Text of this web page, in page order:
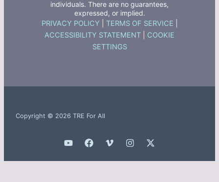
individuals. There are no guarantees,
expressed, or implied.
PRIVACY POLICY TERMS OF SERVICE
ACCESSIBILITY STATEMENT
COOKIE
SETTINGS
Copyright © 2026 TRE For All